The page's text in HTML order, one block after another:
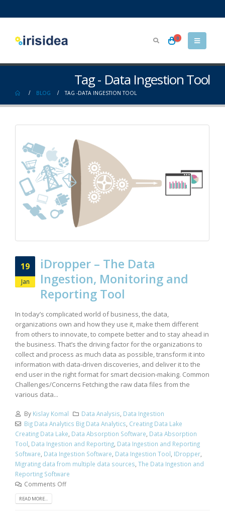
0
Tag - Data Ingestion Tool
BLOG TAG -DATA INGESTION TOOL
19
Jan
iDropper – The Data
Ingestion, Monitoring and
Reporting Tool
In today’s complicated world of business, the data,
organizations own and how they use it, make them different
from others to innovate, to compete better and to stay ahead in
the business. That’s the driving factor for the organizations to
collect and process as much data as possible, transform it into
information with data-driven discoveries, and deliver it to the
end user in the right format for smart decision-making. Common
Challenges/Concerns Fetching the raw data files from the
various data...
By Kislay Komal Data Analysis Data Ingestion
Big Data Analytics Big Data Analytics Creating Data Lake
Creating Data Lake Data Absorption Software Data Absorption
Tool Data Ingestion and Reporting Data Ingestion and Reporting
Software Data Ingestion Software Data Ingestion Tool IDropper
Migrating data from multiple data sources The Data Ingestion and
Reporting Software
Comments Off
READ MORE...